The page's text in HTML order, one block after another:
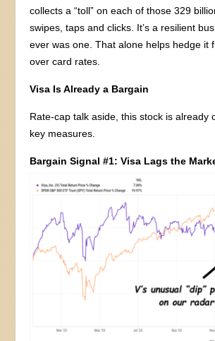
collects a “toll” on each of those 329
swipes, taps and clicks. It’s a resilient
ever was one. That alone helps hedge it
over card rates.
Visa Is Already a Bargain
Rate-cap talk aside, this stock is already
key measures.
Bargain Signal #1: Visa Lags the